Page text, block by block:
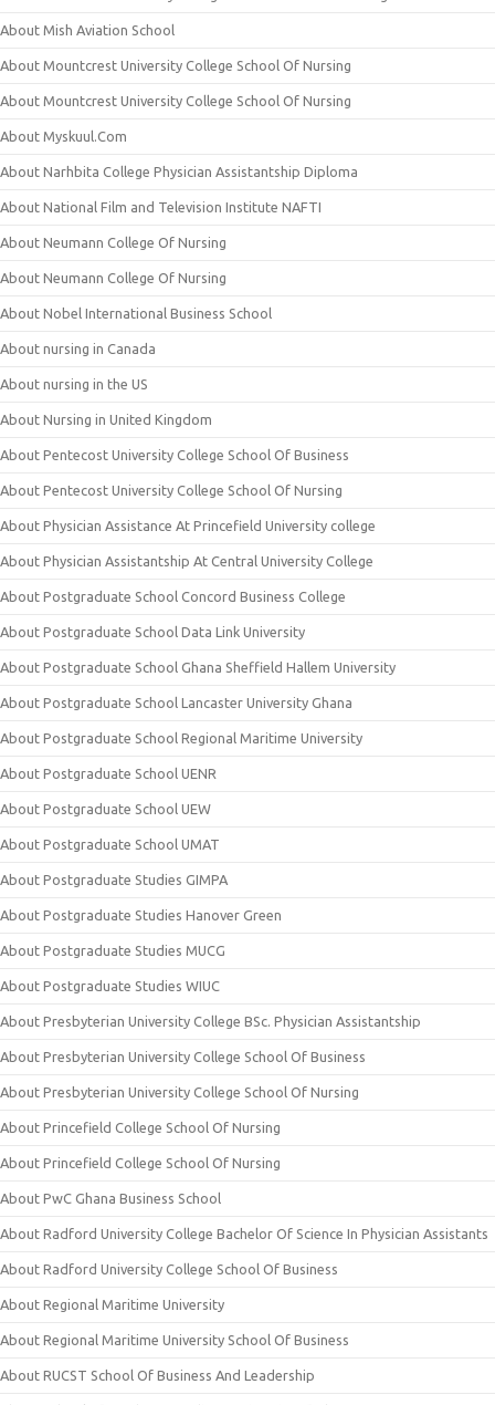
About Mish Aviation School
About Mountcrest University College School Of Nursing
About Mountcrest University College School Of Nursing
About Myskuul.Com
About Narhbita College Physician Assistantship Diploma
About National Film and Television Institute NAFTI
About Neumann College Of Nursing
About Neumann College Of Nursing
About Nobel International Business School
About nursing in Canada
About nursing in the US
About Nursing in United Kingdom
About Pentecost University College School Of Business
About Pentecost University College School Of Nursing
About Physician Assistance At Princefield University college
About Physician Assistantship At Central University College
About Postgraduate School Concord Business College
About Postgraduate School Data Link University
About Postgraduate School Ghana Sheffield Hallem University
About Postgraduate School Lancaster University Ghana
About Postgraduate School Regional Maritime University
About Postgraduate School UENR
About Postgraduate School UEW
About Postgraduate School UMAT
About Postgraduate Studies GIMPA
About Postgraduate Studies Hanover Green
About Postgraduate Studies MUCG
About Postgraduate Studies WIUC
About Presbyterian University College BSc. Physician Assistantship
About Presbyterian University College School Of Business
About Presbyterian University College School Of Nursing
About Princefield College School Of Nursing
About Princefield College School Of Nursing
About PwC Ghana Business School
About Radford University College Bachelor Of Science In Physician Assistants
About Radford University College School Of Business
About Regional Maritime University
About Regional Maritime University School Of Business
About RUCST School Of Business And Leadership